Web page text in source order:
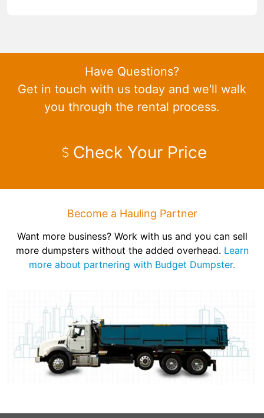
Have Questions?
Get in touch with us today and we'll walk
you through the rental process.
Check Your Price
Become a Hauling Partner
Want more business? Work with us and you can sell
more dumpsters without the added overhead. Learn
more about partnering with Budget Dumpster.